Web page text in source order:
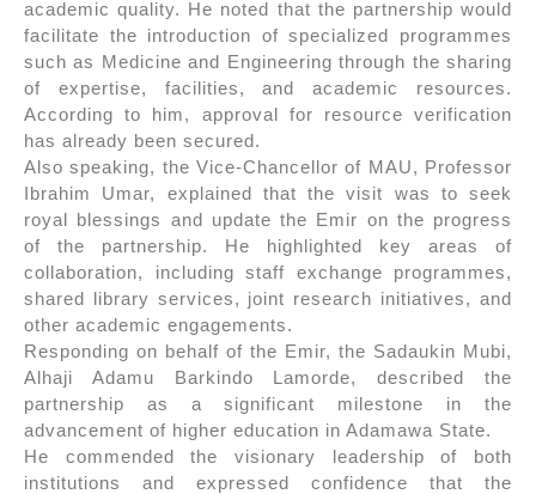
academic quality. He noted that the partnership would
facilitate the introduction of specialized programmes
such as Medicine and Engineering through the sharing
of expertise, facilities, and academic resources.
According to him, approval for resource verification
has already been secured.
Also speaking, the Vice-Chancellor of MAU, Professor
Ibrahim Umar, explained that the visit was to seek
royal blessings and update the Emir on the progress
of the partnership. He highlighted key areas of
collaboration, including staff exchange programmes,
shared library services, joint research initiatives, and
other academic engagements.
Responding on behalf of the Emir, the Sadaukin Mubi,
Alhaji Adamu Barkindo Lamorde, described the
partnership as a significant milestone in the
advancement of higher education in Adamawa State.
He commended the visionary leadership of both
institutions and expressed confidence that the